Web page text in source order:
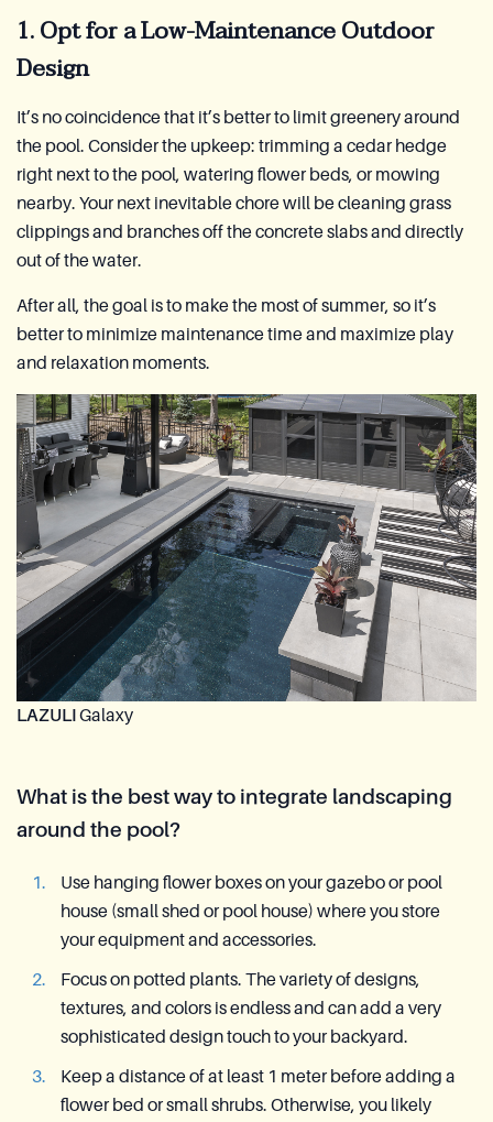
1. Opt for a Low-Maintenance Outdoor
Design
It’s no coincidence that it’s better to limit greenery around
the pool. Consider the upkeep: trimming a cedar hedge
right next to the pool, watering flower beds, or mowing
nearby. Your next inevitable chore will be cleaning grass
clippings and branches off the concrete slabs and directly
out of the water.
After all, the goal is to make the most of summer, so it’s
better to minimize maintenance time and maximize play
and relaxation moments.
LAZULIGalaxy
What is the best way to integrate landscaping
around the pool?
Use hanging flower boxes on your gazebo or pool
house (small shed or pool house) where you store
your equipment and accessories.
Focus on potted plants. The variety of designs,
textures, and colors is endless and can add a very
sophisticated design touch to your backyard.
Keep a distance of at least 1 meter before adding a
flower bed or small shrubs. Otherwise, you likely